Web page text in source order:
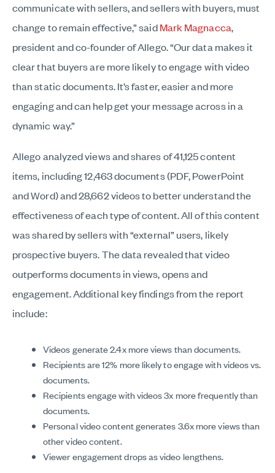
communicate with sellers, and sellers with buyers, must
change to remain effective,” saidMark Magnacca,
president and co-founder of Allego. “Our data makes it
clear that buyers are more likely to engage with video
than static documents. It’s faster, easier and more
engaging and can help get your message across in a
dynamic way.”
Allego analyzed views and shares of 41,125 content
items, including 12,463 documents (PDF, PowerPoint
and Word) and 28,662 videos to better understand the
effectiveness of each type of content. All of this content
was shared by sellers with “external” users, likely
prospective buyers. The data revealed that video
outperforms documents in views, opens and
engagement. Additional key findings from the report
include:
Videos generate 2.4x more views than documents.
Recipients are 12% more likely to engage with videos vs.
documents.
Recipients engage with videos 3x more frequently than
documents.
Personal video content generates 3.6x more views than
other video content.
Viewer engagement drops as video lengthens.